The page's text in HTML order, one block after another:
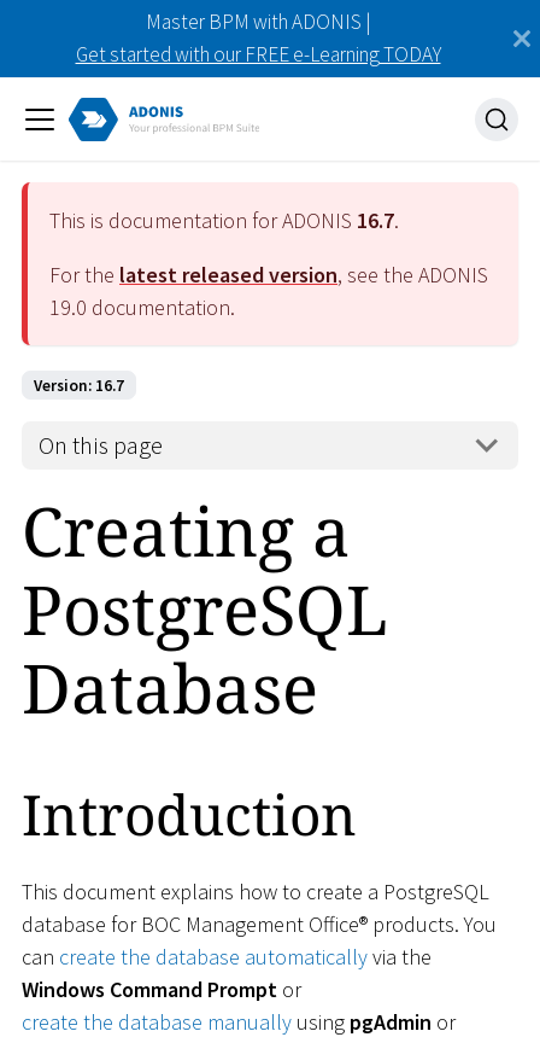
Master BPM with ADONIS |
Get started with our FREE e-Learning TODAY
This is documentation for ADONIS 16.7.
For the latest released version, see the ADONIS
19.0 documentation.
Version: 16.7
On this page
Creating a
PostgreSQL
Database
Introduction
This document explains how to create a PostgreSQL
database for BOC Management Office® products. You
can create the database automaticallyvia the
Windows Command Prompt or
create the database manually using pgAdmin or